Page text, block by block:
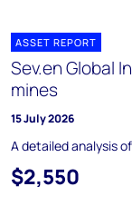
ASSET REPORT
Sev.en Global
mines
15 July 2026
A detailed analysis
$2,550